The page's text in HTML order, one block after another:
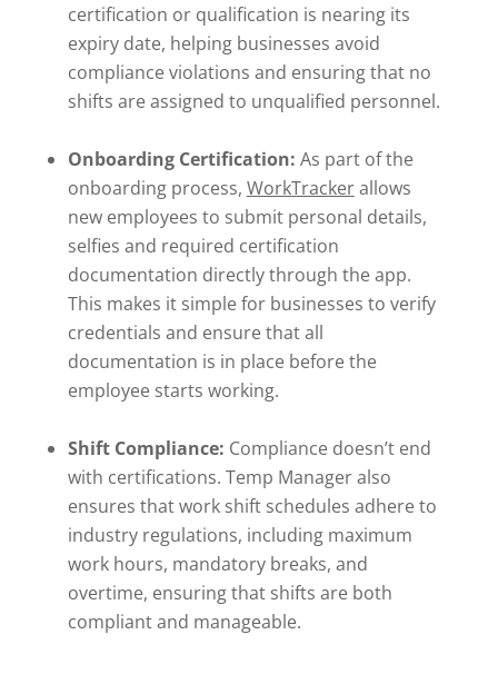
certification or qualification is nearing its
expiry date, helping businesses avoid
compliance violations and ensuring that no
shifts are assigned to unqualified personnel.
Onboarding Certification: As part of the
onboarding process, WorkTrackerallows
new employees to submit personal details,
selfies and required certification
documentation directly through the app.
This makes it simple for businesses to verify
credentials and ensure that all
documentation is in place before the
employee starts working.
Shift Compliance: Compliance doesn’t end
with certifications. Temp Manager also
ensures that work shift schedules adhere to
industry regulations, including maximum
work hours, mandatory breaks, and
overtime, ensuring that shifts are both
compliant and manageable.